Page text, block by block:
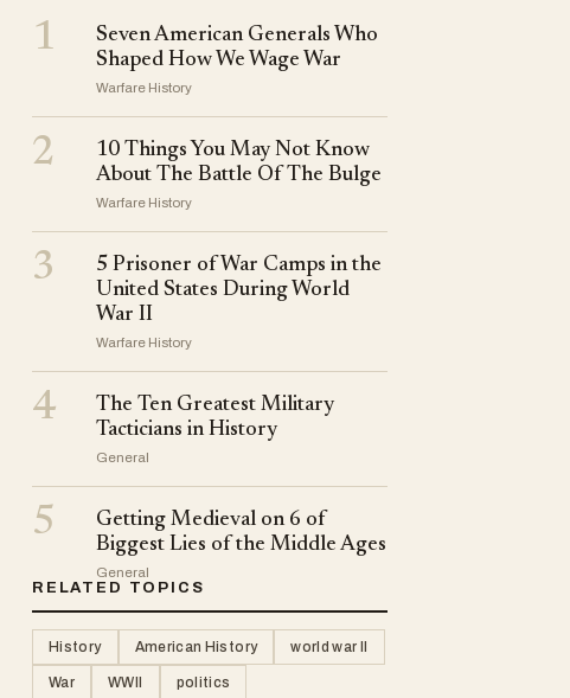
1
Seven American Generals Who
Shaped How We Wage War
Warfare History
2
10 Things You May Not Know
About The Battle Of The Bulge
Warfare History
3
5 Prisoner of War Camps in the
United States During World
War II
Warfare History
4
The Ten Greatest Military
Tacticians in History
General
5
Getting Medieval on 6 of
Biggest Lies of the Middle Ages
General
RELATED TOPICS
History American History world war II
War WWII politics